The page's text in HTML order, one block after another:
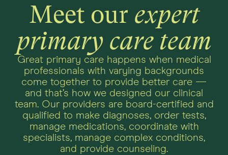
Meet our expert
primary care team
Great primary care happens when medical
professionals with varying backgrounds
come together to provide better care —
and that’s how we designed our clinical
team. Our providers are board-certified and
qualified to make diagnoses, order tests,
manage medications, coordinate with
specialists, manage complex conditions,
and provide counseling.